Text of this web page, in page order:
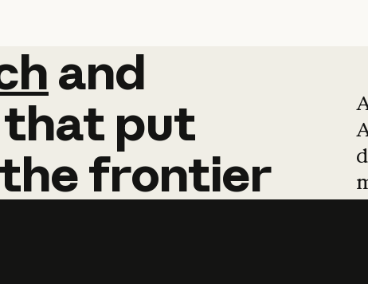
and
and
that put
thefrontier